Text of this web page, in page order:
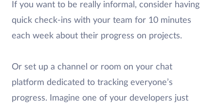
If you want to be really informal, consider having
quick check-ins with your team for 10 minutes
each week about their progress on projects.
Or set up a channel or room on your chat
platform dedicated to tracking everyone’s
progress. Imagine one of your developers just